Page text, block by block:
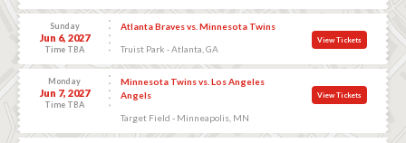
Sunday
Jun 6, 2027
Time TBA
Atlanta Braves vs. Minnesota Twins
Truist Park - Atlanta, GA
View Tickets
Monday
Jun 7, 2027
Time TBA
Minnesota Twins vs. Los Angeles
Angels
Target Field - Minneapolis, MN
View Tickets